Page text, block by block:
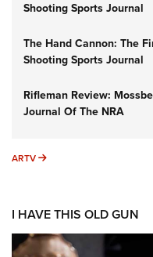
Shooting Sports Journal
The Hand Cannon: The
Shooting Sports Journal
Rifleman Review:
Journal Of The NRA
ARTV ARTV
I HAVE THIS OLD GUN